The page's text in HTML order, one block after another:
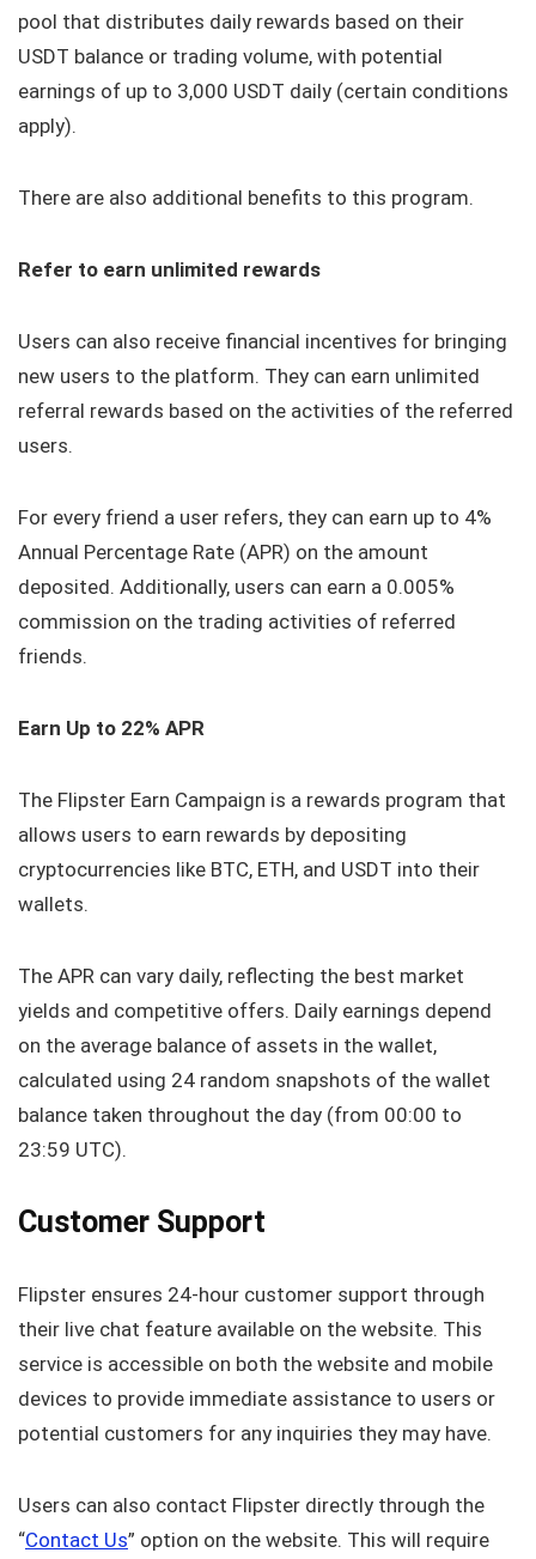
pool that distributes daily rewards based on their
USDT balance or trading volume, with potential
earnings of up to 3,000 USDT daily (certain conditions
apply).
There are also additional benefits to this program.
Refer to earn unlimited rewards
Users can also receive financial incentives for bringing
new users to the platform. They can earn unlimited
referral rewards based on the activities of the referred
users.
For every friend a user refers, they can earn up to 4%
Annual Percentage Rate (APR) on the amount
deposited. Additionally, users can earn a 0.005%
commission on the trading activities of referred
friends.
Earn Up to 22% APR
The Flipster Earn Campaign is a rewards program that
allows users to earn rewards by depositing
cryptocurrencies like BTC, ETH, and USDT into their
wallets.
The APR can vary daily, reflecting the best market
yields and competitive offers. Daily earnings depend
on the average balance of assets in the wallet,
calculated using 24 random snapshots of the wallet
balance taken throughout the day (from 00:00 to
23:59 UTC).
Customer Support
Flipster ensures 24-hour customer support through
their live chat feature available on the website. This
service is accessible on both the website and mobile
devices to provide immediate assistance to users or
potential customers for any inquiries they may have.
Users can also contact Flipster directly through the
“Contact Us” option on the website. This will require